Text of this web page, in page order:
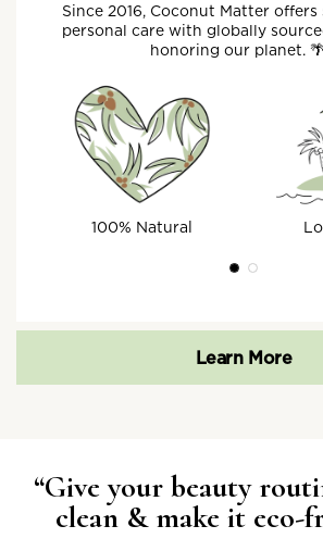
Since 2016, Coconut Matter offers
personal care with globally
honoring our planet.
100% Natural
Learn More
“Give your beauty
clean & make it eco-